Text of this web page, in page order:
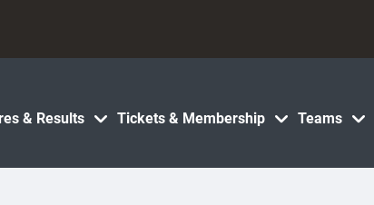
& Results Tickets & Membership Teams